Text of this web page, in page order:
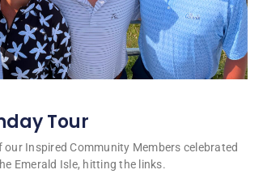
Tour
Inspired Community Members celebrated
Emerald Isle, hitting the links.